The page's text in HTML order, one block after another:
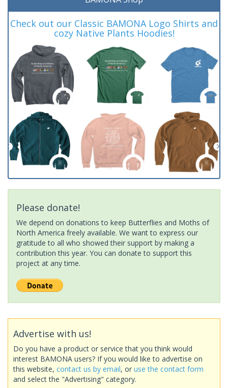
Check out our Classic BAMONA Logo Shirts and
cozy Native Plants Hoodies!
Please donate!
We depend on donations to keep Butterflies and Moths of
North America freely available. We want to express our
gratitude to all who showed their support by making a
contribution this year. You can donate to support this
project at any time.
Advertise with us!
Do you have a product or service that you think would
interest BAMONA users? If you would like to advertise on
this website, contact us by email, or use the contact form
and select the "Advertising" category.